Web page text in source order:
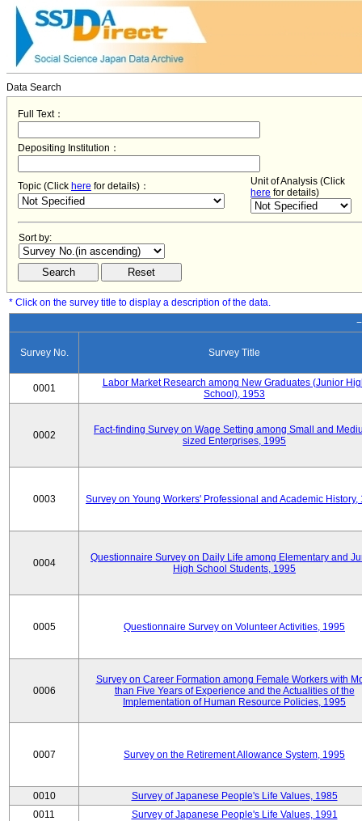
Data Search
Full Text：
Depositing Institution：
Topic (Click here for details)：
Unit of Analysis (Click
here for details)
Sort by:
* Click on the survey title to display a description of the data.
Survey No. Survey Title
0001
Labor Market Research among New Graduates (Junior
School), 1953
0002
Fact-finding Survey on Wage Setting among Small and
sized Enterprises, 1995
0003 Survey on Young Workers' Professional and Academic History,
0004
Questionnaire Survey on Daily Life among Elementary and
High School Students, 1995
0005 Questionnaire Survey on Volunteer Activities, 1995
0006
Survey on Career Formation among Female Workers with
than Five Years of Experience and the Actualities of the
Implementation of Human Resource Policies, 1995
0007 Survey on the Retirement Allowance System, 1995
0010
Survey of Japanese People's Life Values, 1985
0011
Survey of Japanese People's Life Values, 1991